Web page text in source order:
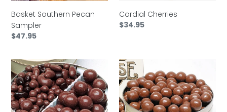
Basket Southern Pecan
Sampler
Regular
$47.95
Cordial Cherries
Regular
$34.95
Tin
Chocolate
Mix
Malted
Balls